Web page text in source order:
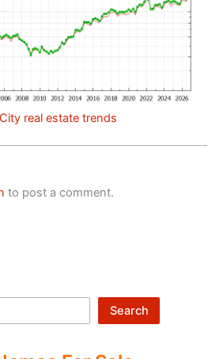
real estate trends
to post a comment.
Search